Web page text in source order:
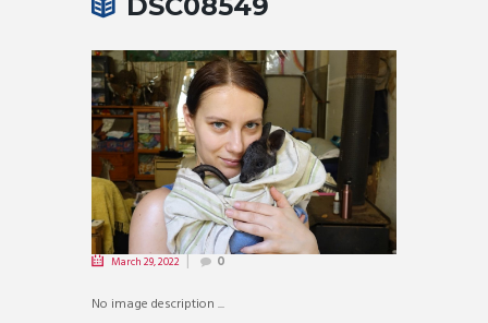
March 29, 2022 0
No image description ...